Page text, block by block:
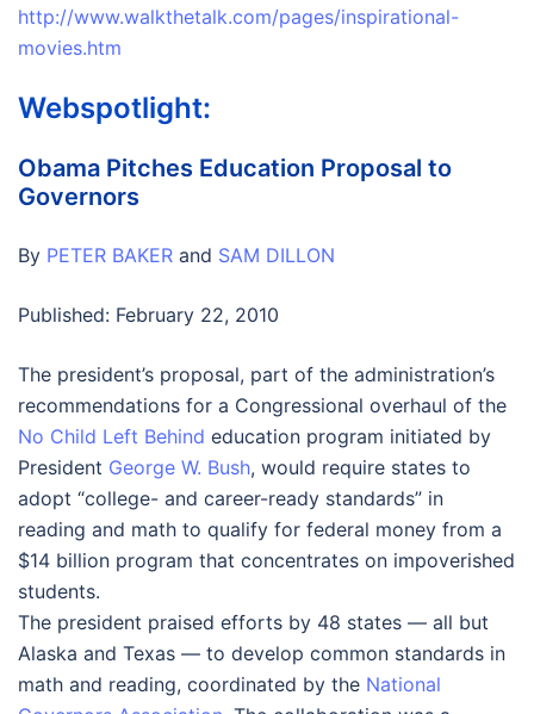
http://www.walkthetalk.com/pages/inspirational-
movies.htm
Webspotlight:
Obama Pitches Education Proposal to
Governors
By PETER BAKER and SAM DILLON
Published: February 22, 2010
The president’s proposal, part of the administration’s
recommendations for a Congressional overhaul of the
No Child Left Behind education program initiated by
President George W. Bush, would require states to
adopt “college- and career-ready standards” in
reading and math to qualify for federal money from a
$14 billion program that concentrates on impoverished
students.
The president praised efforts by 48 states — all but
Alaska and Texas — to develop common standards in
math and reading, coordinated by the National